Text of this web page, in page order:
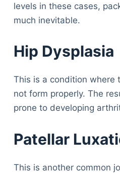
levels in these cases,
much inevitable.
Hip Dysplasia
This is a condition where
not form properly. The
prone to developing
Patellar
This is another common